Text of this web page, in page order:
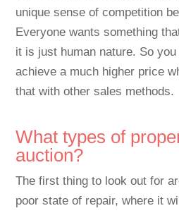
unique sense of competition
Everyone wants something
it is just human nature. So
achieve a much higher price
that with other sales methods.
What types of
auction?
The first thing to look out for
poor state of repair, where it